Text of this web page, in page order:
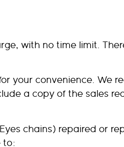
with no time limit.
your convenience. We
a copy of the sales
chains) repaired or
to: